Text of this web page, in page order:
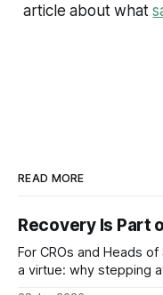
article about what
READ MORE
Recovery Is Part
For CROs and Heads
a virtue: why stepping